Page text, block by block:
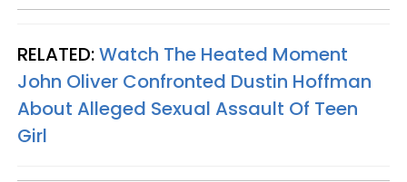
RELATED:Watch The Heated Moment
John Oliver Confronted Dustin Hoffman
About Alleged Sexual Assault Of Teen
Girl